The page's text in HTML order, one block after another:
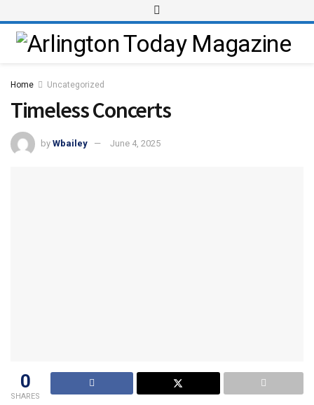
Home Uncategorized
Timeless Concerts
by Wbailey June 4, 2025
0
SHARES